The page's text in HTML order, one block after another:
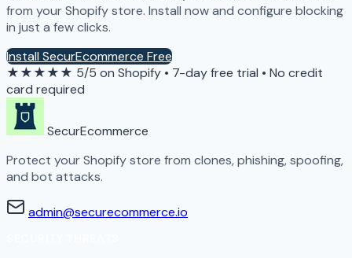
from your Shopify store. Install now and configure blocking
in just a few clicks.
Install SecurEcommerce Free
★★★★★ 5/5 on Shopify • 7-day free trial • No credit
card required
SecurEcommerce
Protect your Shopify store from clones, phishing, spoofing,
and bot attacks.
admin@securecommerce.io